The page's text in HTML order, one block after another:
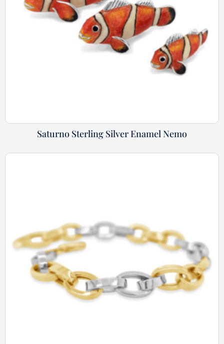
Saturno Sterling Silver Enamel Nemo